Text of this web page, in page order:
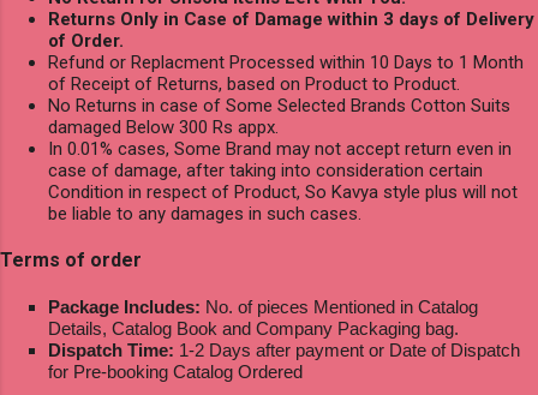
Returns Only in Case of Damage within 3 days of Delivery
of Order.
Refund or Replacment Processed within 10 Days to 1 Month
of Receipt of Returns, based on Product to Product.
No Returns in case of Some Selected Brands Cotton Suits
damaged Below 300 Rs appx.
In 0.01% cases, Some Brand may not accept return even in
case of damage, after taking into consideration certain
Condition in respect of Product, So Kavya style plus will not
be liable to any damages in such cases.
Terms of order
Package Includes: No. of pieces Mentioned in Catalog
Details, Catalog Book and Company Packaging bag.
Dispatch Time: 1-2 Days after payment or Date of Dispatch
for Pre-booking Catalog Ordered